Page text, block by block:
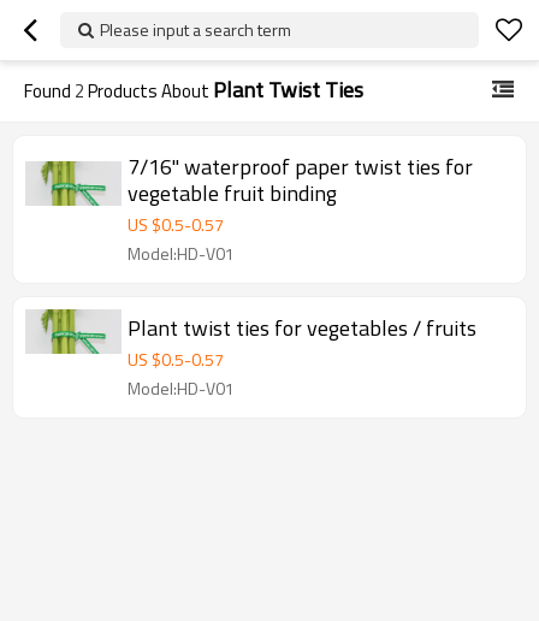
Please input a search term
Found 2Products About Plant Twist Ties
7/16" waterproof paper twist ties for
vegetable fruit binding
US $0.5-0.57
Model:HD-V01
Plant twist ties for vegetables / fruits
US $0.5-0.57
Model:HD-V01